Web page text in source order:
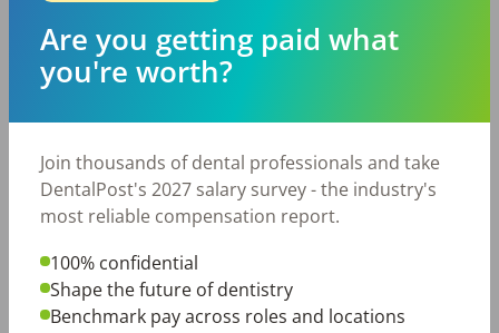
Related Articles
The Other Side of the Table: Five Ways to
Growth
Jul 23, 2026
TikTok Made Me Do It: The Rise of DIY
Jul 20, 2026
How Does Your Pay Compare? The 2027
Dental Salary Survey Is Open
Are you getting paid what
you're worth?
Join thousands of dental professionals and take
DentalPost's 2027 salary survey - the industry's
most reliable compensation report.
100% confidential
Shape the future of dentistry
Benchmark pay across roles and locations